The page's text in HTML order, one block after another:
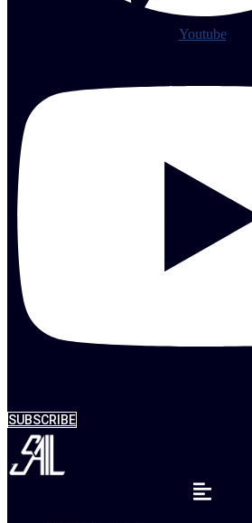
Youtube
SUBSCRIBE